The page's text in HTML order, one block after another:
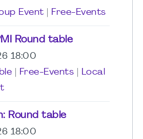
Event
Free-Events
Round table
18:00
Free-Events
Local
Round table
18:00